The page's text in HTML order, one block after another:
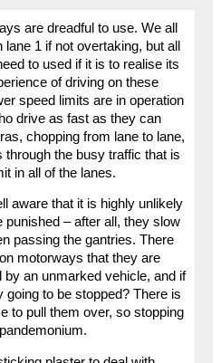
are dreadful to use. We all
1 if not overtaking, but all
to used if it is to realise its
of driving on these
speed limits are in operation
drive as fast as they can
chopping from lane to lane,
the busy traffic that is
in all of the lanes.
aware that it is highly unlikely
punished – after all, they slow
passing the gantries. There
motorways that they are
by an unmarked vehicle, and if
to be stopped? There is
to pull them over, so stopping